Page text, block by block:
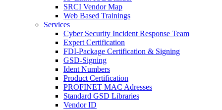
SRCI Vendor Map
Web Based Trainings
Services
Cyber Security Incident Response Team
Expert Certification
FDI-Package Certification & Signing
GSD-Signing
Ident Numbers
Product Certification
PROFINET MAC Adresses
Standard GSD Libraries
Vendor ID